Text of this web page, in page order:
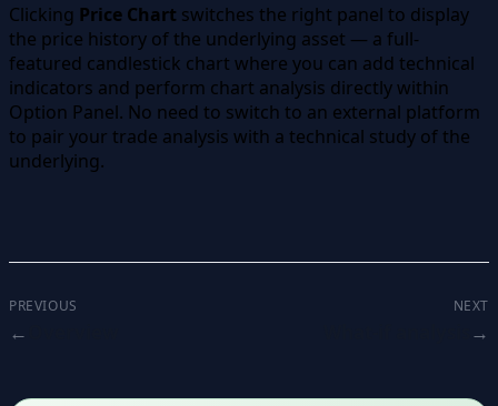
Clicking Price Chart switches the right panel to display
the price history of the underlying asset — a full-
featured candlestick chart where you can add technical
indicators and perform chart analysis directly within
Option Panel. No need to switch to an external platform
to pair your trade analysis with a technical study of the
underlying.
PREVIOUS NEXT